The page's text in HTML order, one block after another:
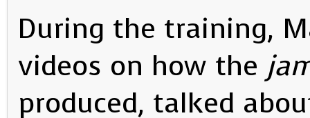
During the training,
videos on how the
produced, talked